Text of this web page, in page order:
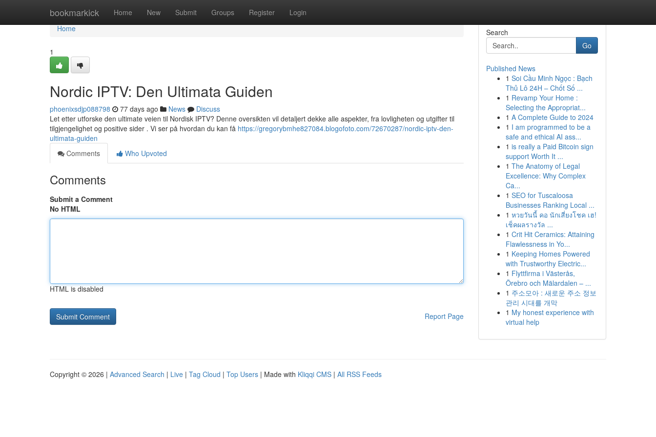
bookmarkick Home New Submit Groups Register Login
Home
Home
1
Nordic IPTV: Den Ultimata Guiden
phoenixsdjp088798 77 days ago News
Discuss
Let etter utforske den ultimate veien til Nordisk IPTV? Denne oversikten vil detaljert dekke alle aspekter, fra lovligheten og utgifter til
tilgjengelighet og positive sider . Vi ser på hvordan du kan få https://gregorybmhe827084.blogofoto.com/72670287/nordic-iptv-den-
ultimata-guiden
Comments
Who Upvoted
Comments
Submit a Comment
No HTML
HTML is disabled
Report Page
Search
Go
Published News
1 Soi Cầu Minh Ngọc : Bạch
Thủ Lô 24H – Chốt Số ...
1 Revamp Your Home :
Selecting the Appropriat...
1 A Complete Guide to 2024
1 I am programmed to be a
safe and ethical AI ass...
1 is really a Paid Bitcoin sign
support Worth It ...
1 The Anatomy of Legal
Excellence: Why Complex
Ca...
1 SEO for Tuscaloosa
Businesses Ranking Local ...
1 หวยวันนี้ คอ นักเสี่ยงโชค เฮ!
เช็คผลรางวัล ...
1 Crit Hit Ceramics: Attaining
Flawlessness in Yo...
1 Keeping Homes Powered
with Trustworthy Electric...
1 Flyttfirma i Västerås,
Örebro och Mälardalen – ...
1 주소모아 : 새로운 주소 정보
관리 시대를 개막
1 My honest experience with
virtual help
Copyright © 2026 | Advanced Search | Live | Tag Cloud | Top Users | Made with Kliqqi CMS | All RSS Feeds